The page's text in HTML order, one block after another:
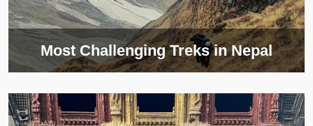
Most Challenging Treks in Nepal